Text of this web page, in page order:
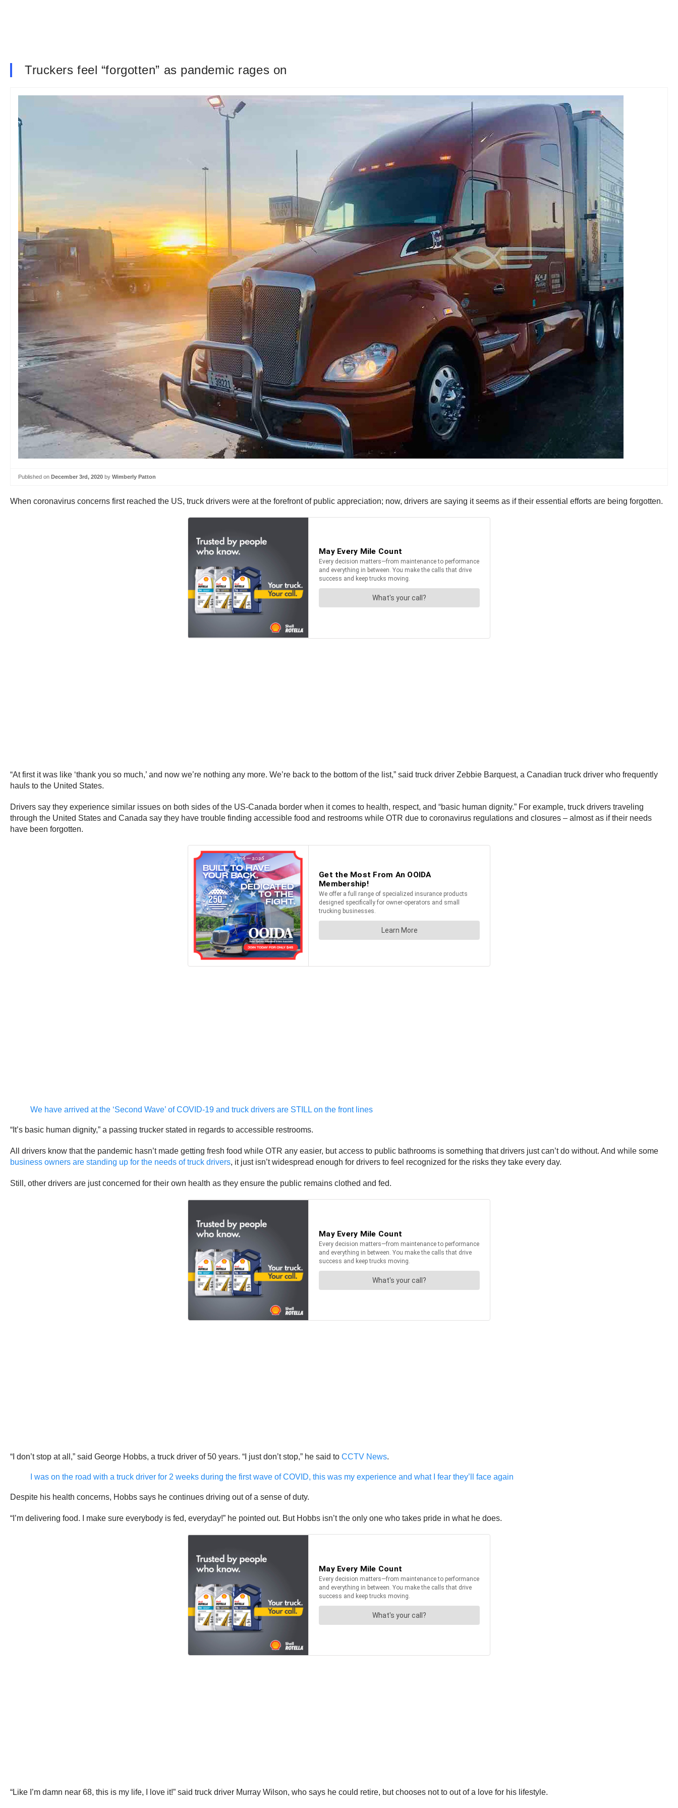
Truckers feel “forgotten” as pandemic rages on
Published on December 3rd, 2020 by Wimberly Patton
When coronavirus concerns first reached the US, truck drivers were at the forefront of public appreciation; now, drivers are saying it seems as if their essential efforts are being forgotten.
“At first it was like ‘thank you so much,’ and now we’re nothing any more. We’re back to the bottom of the list,” said truck driver Zebbie Barquest, a Canadian truck driver who frequently
hauls to the United States.
Drivers say they experience similar issues on both sides of the US-Canada border when it comes to health, respect, and “basic human dignity.” For example, truck drivers traveling
through the United States and Canada say they have trouble finding accessible food and restrooms while OTR due to coronavirus regulations and closures – almost as if their needs
have been forgotten.
We have arrived at the ‘Second Wave’ of COVID-19 and truck drivers are STILL on the front lines
“It’s basic human dignity,” a passing trucker stated in regards to accessible restrooms.
All drivers know that the pandemic hasn’t made getting fresh food while OTR any easier, but access to public bathrooms is something that drivers just can’t do without. And while some
business owners are standing up for the needs of truck drivers, it just isn’t widespread enough for drivers to feel recognized for the risks they take every day.
Still, other drivers are just concerned for their own health as they ensure the public remains clothed and fed.
“I don’t stop at all,” said George Hobbs, a truck driver of 50 years. “I just don’t stop,” he said to CCTV News.
I was on the road with a truck driver for 2 weeks during the first wave of COVID, this was my experience and what I fear they’ll face again
Despite his health concerns, Hobbs says he continues driving out of a sense of duty.
“I’m delivering food. I make sure everybody is fed, everyday!” he pointed out. But Hobbs isn’t the only one who takes pride in what he does.
“Like I’m damn near 68, this is my life, I love it!” said truck driver Murray Wilson, who says he could retire, but chooses not to out of a love for his lifestyle.